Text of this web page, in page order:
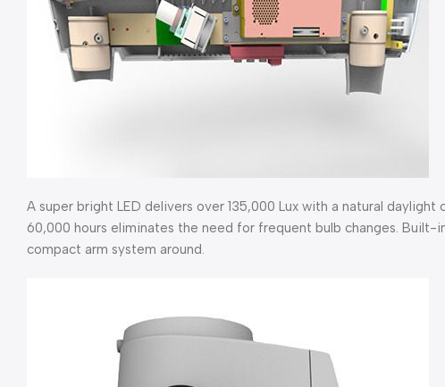
A super bright LED delivers over 135,000 Lux with a natural
60,000 hours eliminates the need for frequent bulb changes. Built-
compact arm system around.